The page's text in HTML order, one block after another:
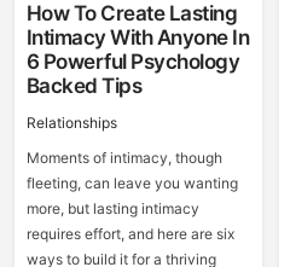
How To Create Lasting
Intimacy With Anyone In
6 Powerful Psychology
Backed Tips
Relationships
Moments of intimacy, though
fleeting, can leave you wanting
more, but lasting intimacy
requires effort, and here are six
ways to build it for a thriving